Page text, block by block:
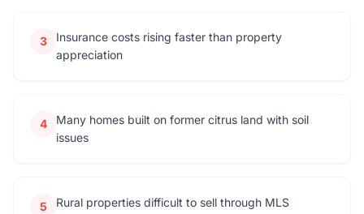
3
Insurance costs rising faster than property
appreciation
4
Many homes built on former citrus land with soil
issues
5 Rural properties difficult to sell through MLS